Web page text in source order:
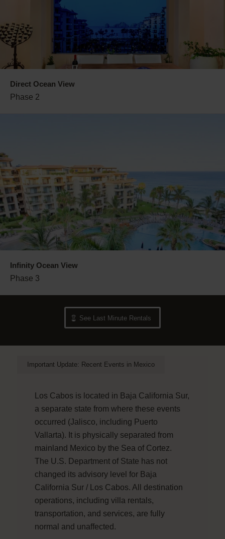
Direct Ocean View
Phase 2
Infinity Ocean View
Phase 3
See Last Minute Rentals
Important Update: Recent Events in Mexico
Los Cabos is located in Baja California Sur,
a separate state from where these events
occurred (Jalisco, including Puerto
Vallarta). It is physically separated from
mainland Mexico by the Sea of Cortez.
The U.S. Department of State has not
changed its advisory level for Baja
California Sur / Los Cabos. All destination
operations, including villa rentals,
transportation, and services, are fully
normal and unaffected.